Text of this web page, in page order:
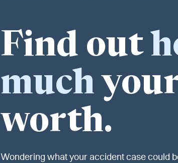
Find out
much
worth.
Wondering what your accident case could